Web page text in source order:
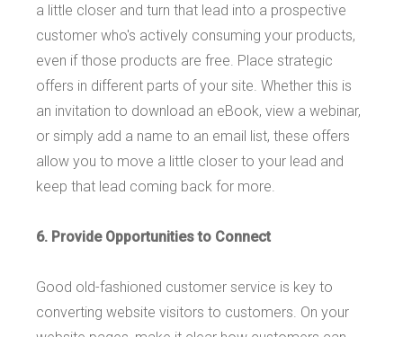
a little closer and turn that lead into a prospective
customer who's actively consuming your products,
even if those products are free. Place strategic
offers in different parts of your site. Whether this is
an invitation to download an eBook, view a webinar,
or simply add a name to an email list, these offers
allow you to move a little closer to your lead and
keep that lead coming back for more.
6. Provide Opportunities to Connect
Good old-fashioned customer service is key to
converting website visitors to customers. On your